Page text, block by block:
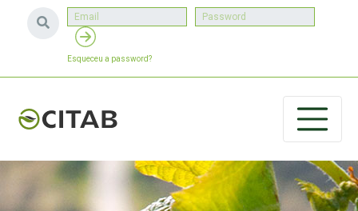
Esqueceu a password?